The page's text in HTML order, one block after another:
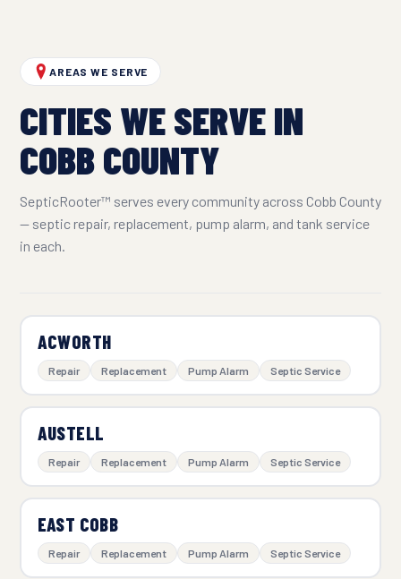
AREAS WE SERVE
CITIES WE SERVE IN
COBB COUNTY
SepticRooter™ serves every community across Cobb County
— septic repair, replacement, pump alarm, and tank service
in each.
ACWORTH
Repair Replacement Pump Alarm Septic Service
AUSTELL
Repair Replacement Pump Alarm Septic Service
EAST COBB
Repair Replacement Pump Alarm Septic Service